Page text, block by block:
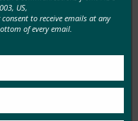
转换为安全密钥
US,
to receive emails at any
of every email.